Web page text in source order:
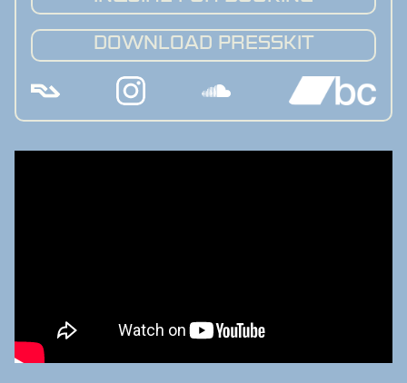
DOWNLOAD PRESSKIT